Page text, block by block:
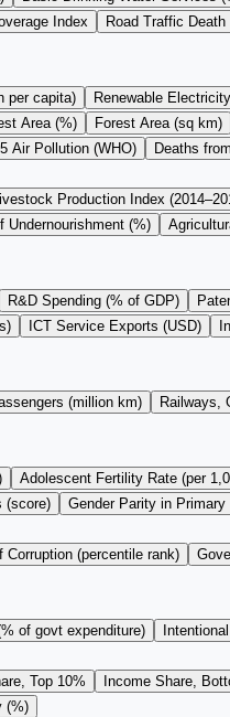
Index
Road Traffic
per capita)
Renewable
Area (%) Forest Area (sq km)
Air Pollution (WHO) Deaths
Production Index
Undernourishment (%)
R&D Spending (% of GDP)
ICT Service Exports (USD)
(million km)
Railways,
Adolescent Fertility Rate (per
(score) Gender Parity in Primary
Corruption (percentile rank)
of govt expenditure)
Top 10% Income Share,
(%)